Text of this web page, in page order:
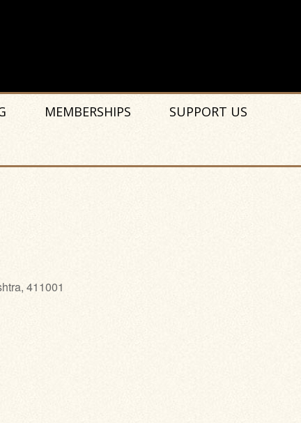
MEMBERSHIPS SUPPORT US
411001